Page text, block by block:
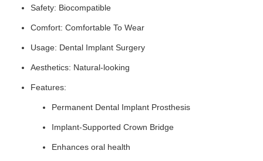
Safety: Biocompatible
Comfort: Comfortable To Wear
Usage: Dental Implant Surgery
Aesthetics: Natural-looking
Features:
Permanent Dental Implant Prosthesis
Implant-Supported Crown Bridge
Enhances oral health